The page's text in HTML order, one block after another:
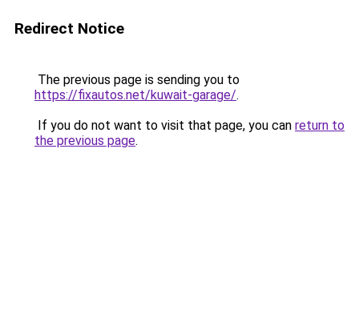
Redirect Notice
The previous page is sending you to
https://fixautos.net/kuwait-garage/.
If you do not want to visit that page, you can return to
the previous page.